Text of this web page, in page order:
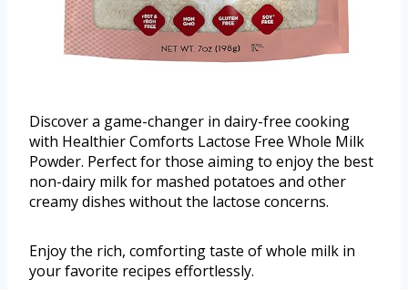
Discover a game-changer in dairy-free cooking
with Healthier Comforts Lactose Free Whole Milk
Powder. Perfect for those aiming to enjoy the best
non-dairy milk for mashed potatoes and other
creamy dishes without the lactose concerns.
Enjoy the rich, comforting taste of whole milk in
your favorite recipes effortlessly.